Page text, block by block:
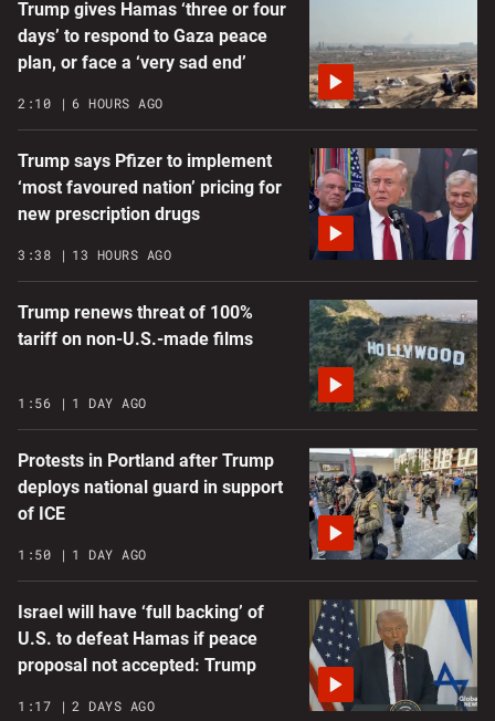
Trump gives Hamas ‘three or four
days’ to respond to Gaza peace
plan, or face a ‘very sad end’
2:10 6 HOURS AGO
Trump says Pfizer to implement
‘most favoured nation’ pricing for
new prescription drugs
3:38 13 HOURS AGO
Trump renews threat of 100%
tariff on non-U.S.-made films
1:56 1 DAY AGO
Protests in Portland after Trump
deploys national guard in support
of ICE
1:50 1 DAY AGO
Israel will have ‘full backing’ of
U.S. to defeat Hamas if peace
proposal not accepted: Trump
1:17 2 DAYS AGO